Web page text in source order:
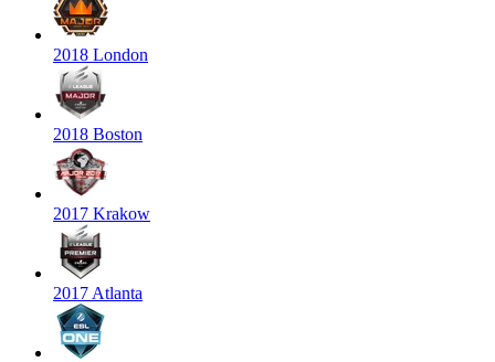
2018 London
2018 Boston
2017 Krakow
2017 Atlanta